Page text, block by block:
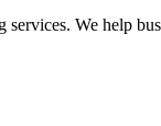
We help